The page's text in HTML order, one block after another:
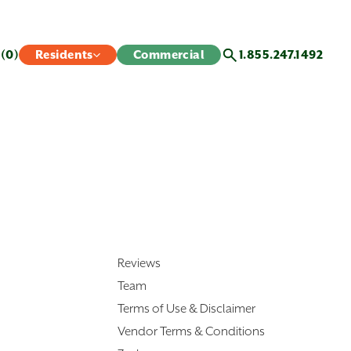
(0) Residents Commercial 1.855.247.1492
Reviews
Team
Terms of Use & Disclaimer
Vendor Terms & Conditions